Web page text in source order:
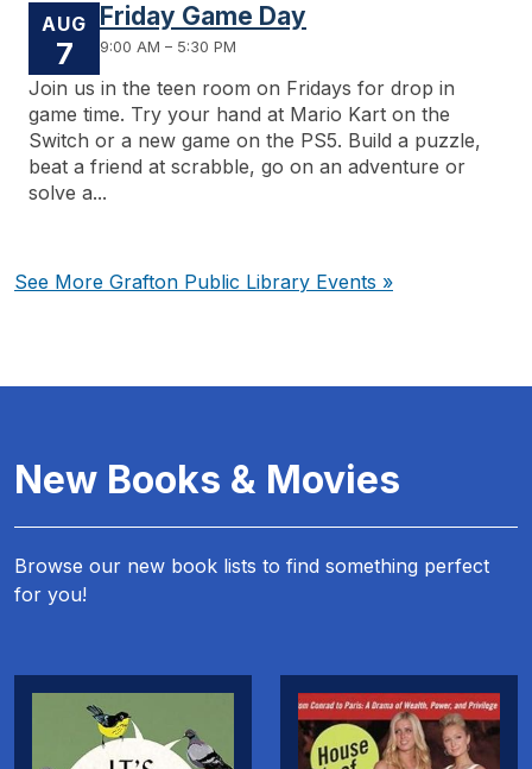
AUG
7
Friday Game Day
9:00 AM – 5:30 PM
Join us in the teen room on Fridays for drop in
game time. Try your hand at Mario Kart on the
Switch or a new game on the PS5. Build a puzzle,
beat a friend at scrabble, go on an adventure or
solve a...
See More Grafton Public Library Events »
New Books & Movies
Browse our new book lists to find something perfect
for you!